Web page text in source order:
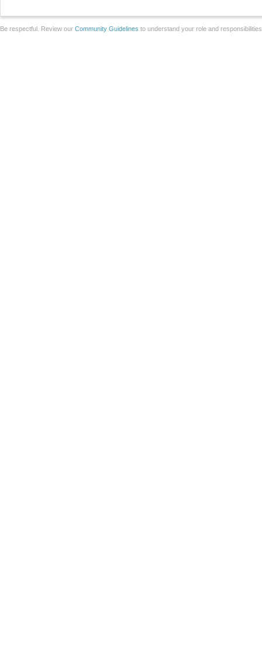
Be respectful. Review our Community Guidelines to understand your role and